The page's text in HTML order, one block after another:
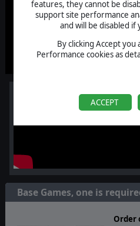
features, they cannot be
support site performance
and will be disabled if
By clicking Accept
Performance cookies as
ACCEPT
Base Games, one is
Order